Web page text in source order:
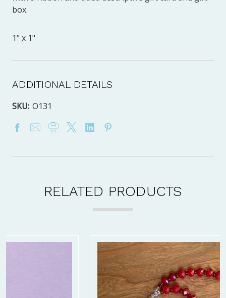
box.
1" x 1"
ADDITIONAL DETAILS
SKU: O131
RELATED PRODUCTS